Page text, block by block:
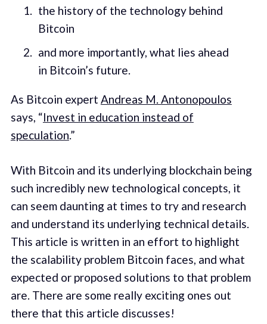
the history of the technology behind
Bitcoin
and more importantly, what lies ahead
in Bitcoin’s future.
As Bitcoin expert Andreas M. Antonopoulos
says, “Invest in education instead of
speculation.”
With Bitcoin and its underlying blockchain being
such incredibly new technological concepts, it
can seem daunting at times to try and research
and understand its underlying technical details.
This article is written in an effort to highlight
the scalability problem Bitcoin faces, and what
expected or proposed solutions to that problem
are. There are some really exciting ones out
there that this article discusses!